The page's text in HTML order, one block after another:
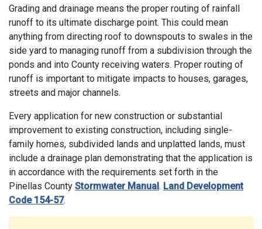
Grading and drainage means the proper routing of rainfall
runoff to its ultimate discharge point. This could mean
anything from directing roof to downspouts to swales in the
side yard to managing runoff from a subdivision through the
ponds and into County receiving waters. Proper routing of
runoff is important to mitigate impacts to houses, garages,
streets and major channels.
Every application for new construction or substantial
improvement to existing construction, including single-
family homes, subdivided lands and unplatted lands, must
include a drainage plan demonstrating that the application is
in accordance with the requirements set forth in the
Pinellas County Stormwater Manual. Land Development
Code 154-57.